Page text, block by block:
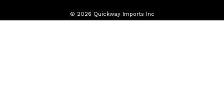
© 2026 Quickway Imports Inc